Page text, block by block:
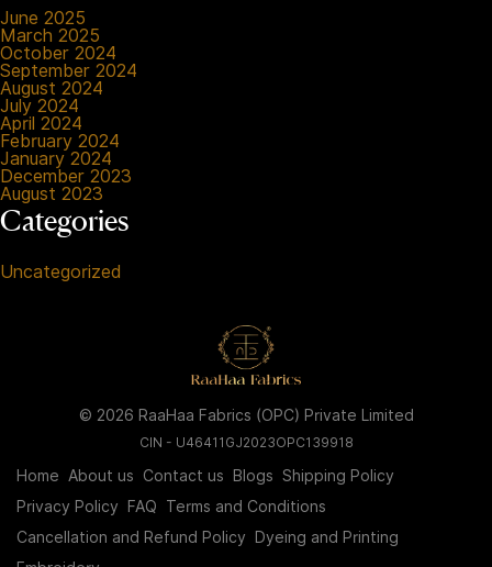
June 2025
March 2025
October 2024
September 2024
August 2024
July 2024
April 2024
February 2024
January 2024
December 2023
August 2023
Categories
Uncategorized
© 2026 RaaHaa Fabrics (OPC) Private Limited
CIN - U46411GJ2023OPC139918
Home About us Contact us Blogs Shipping Policy
Privacy Policy
FAQ
Terms and Conditions
Cancellation and Refund Policy
Dyeing and Printing